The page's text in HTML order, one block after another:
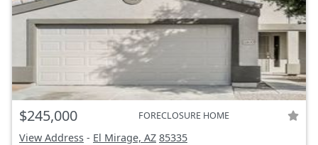
$245,000 FORECLOSURE HOME
View Address - El Mirage, AZ 85335